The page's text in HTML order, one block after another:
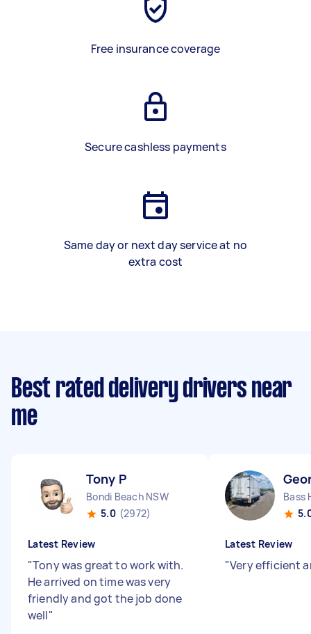
Free insurance coverage
Secure cashless payments
Same day or next day service at no
extra cost
Best rated delivery drivers near
me
Tony P
Bondi Beach NSW
5.0 (2972)
Latest Review
"Tony was great to work with.
He arrived on time was very
friendly and got the job done
well"
Bass
Latest Review
"Very efficient